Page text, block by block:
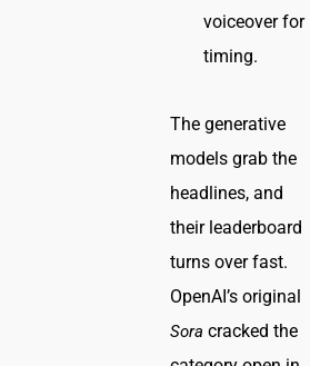
voiceover for
timing.
The generative
models grab the
headlines, and
their leaderboard
turns over fast.
OpenAI’s original
Sora cracked the